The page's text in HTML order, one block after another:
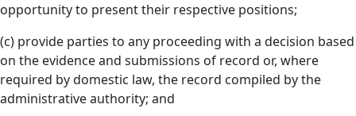
opportunity to present their respective positions;
(c) provide parties to any proceeding with a decision based
on the evidence and submissions of record or, where
required by domestic law, the record compiled by the
administrative authority; and